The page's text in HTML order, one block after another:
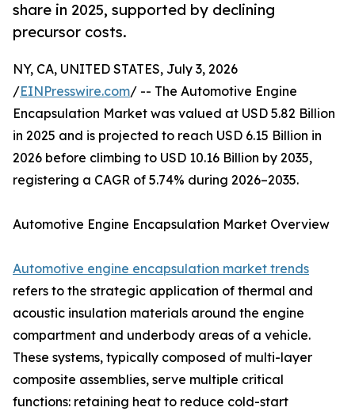
share in 2025, supported by declining
precursor costs.
NY, CA, UNITED STATES, July 3, 2026
/EINPresswire.com/ -- The Automotive Engine
Encapsulation Market was valued at USD 5.82 Billion
in 2025 and is projected to reach USD 6.15 Billion in
2026 before climbing to USD 10.16 Billion by 2035,
registering a CAGR of 5.74% during 2026–2035.
Automotive Engine Encapsulation Market Overview
Automotive engine encapsulation market trends
refers to the strategic application of thermal and
acoustic insulation materials around the engine
compartment and underbody areas of a vehicle.
These systems, typically composed of multi-layer
composite assemblies, serve multiple critical
functions: retaining heat to reduce cold-start